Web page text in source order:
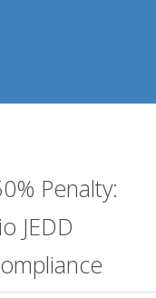
Penalty:
JEDD